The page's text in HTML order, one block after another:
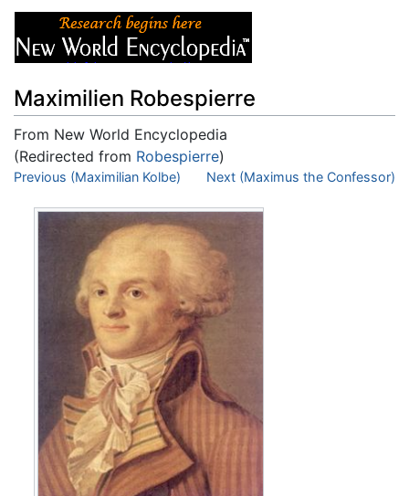
Maximilien Robespierre
From New World Encyclopedia
(Redirected from Robespierre)
Jump to:navigation,search
Previous (Maximilian Kolbe) Next (Maximus the Confessor)